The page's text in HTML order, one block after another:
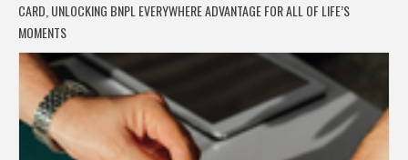
CARD, UNLOCKING BNPL EVERYWHERE ADVANTAGE FOR ALL OF LIFE’S
MOMENTS